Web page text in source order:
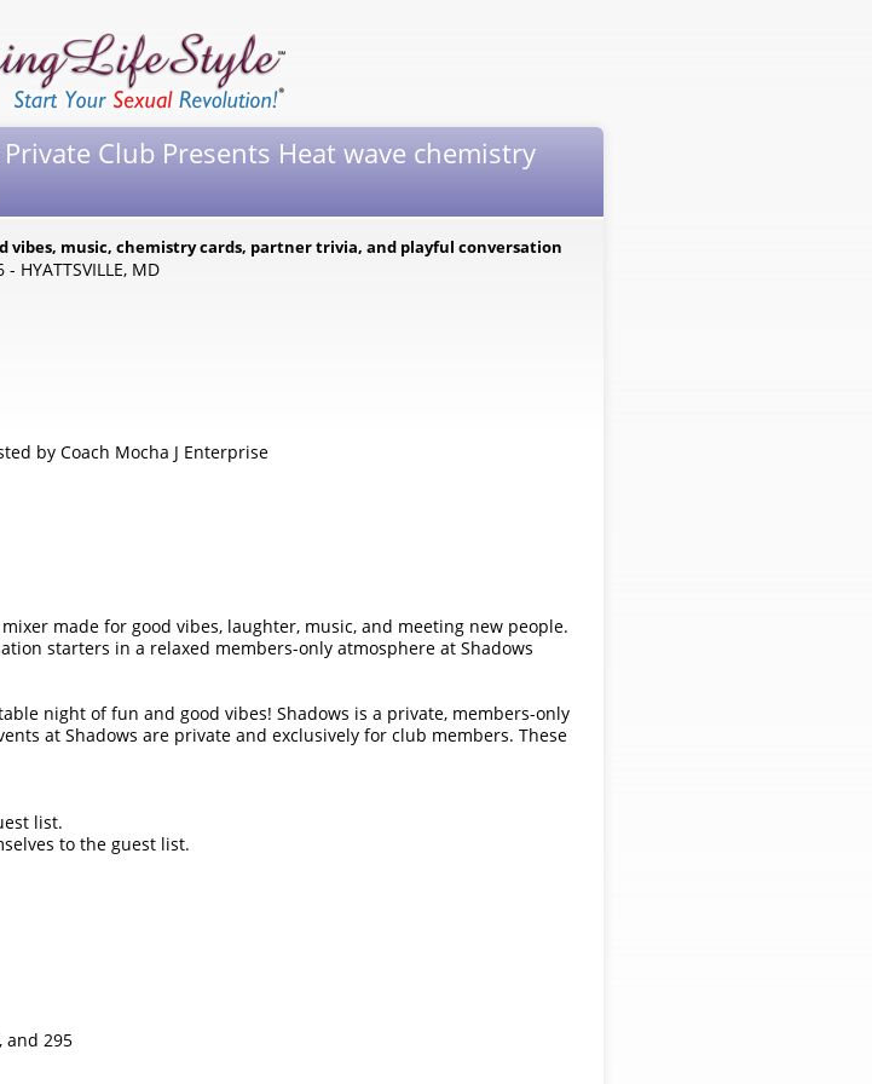
Club Presents Heat wave chemistry
music, chemistry cards, partner trivia, and playful conversation
HYATTSVILLE, MD
by Coach Mocha J Enterprise
made for good vibes, laughter, music, and meeting new people.
starters in a relaxed members-only atmosphere at Shadows
night of fun and good vibes! Shadows is a private, members-only
at Shadows are private and exclusively for club members. These
list.
to the guest list.
and 295